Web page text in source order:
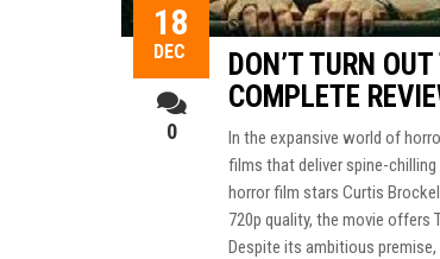
18
DEC
0
DON’T TURN
COMPLETE
In the expansive world of
films that deliver spine-
horror film stars Curtis
720p quality, the movie offers
Despite its ambitious